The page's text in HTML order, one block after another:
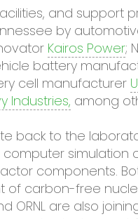
and support
by
Kairos Power;
battery
cell manufacturer
Industries, among
back to the
simulation
components.
carbon-free
ORNL are also